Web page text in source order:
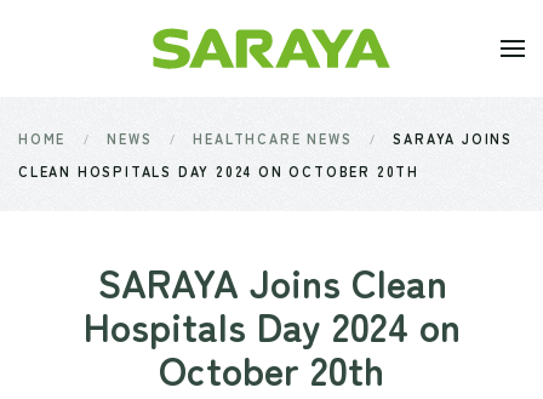
Skip to main content
HOME NEWS HEALTHCARE NEWS
SARAYA JOINS
CLEAN HOSPITALS DAY 2024 ON OCTOBER 20TH
SARAYA Joins Clean
Hospitals Day 2024 on
October 20th